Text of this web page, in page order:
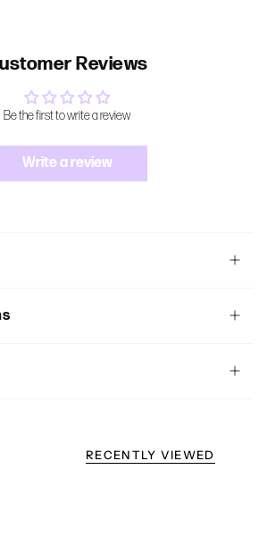
Reviews
Be the first to write a review
Write a review
RECENTLY VIEWED